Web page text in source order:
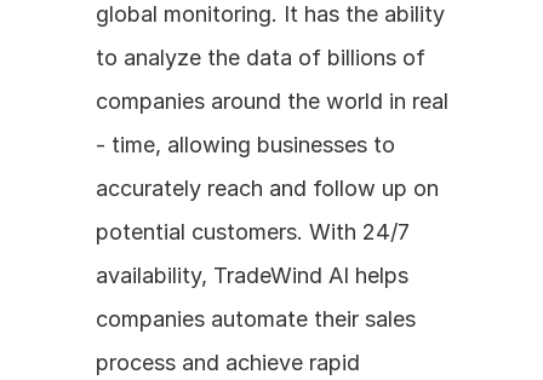
global monitoring. It has the ability
to analyze the data of billions of
companies around the world in real
- time, allowing businesses to
accurately reach and follow up on
potential customers. With 24/7
availability, TradeWind AI helps
companies automate their sales
process and achieve rapid